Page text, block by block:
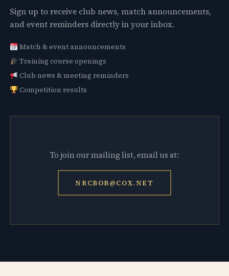
Sign up to receive club news, match announcements,
and event reminders directly in your inbox.
Match & event announcements
Training course openings
Club news & meeting reminders
Competition results
To join our mailing list, email us at:
NRCBOB@COX.NET